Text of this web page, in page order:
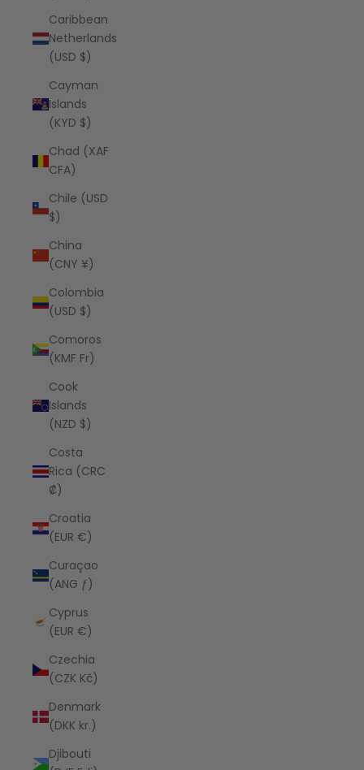
Caribbean
Netherlands
(USD $)
Cayman
Islands
(KYD $)
Chad (XAF
CFA)
Chile (USD
$)
China
(CNY ¥)
Colombia
(USD $)
Comoros
(KMF Fr)
Cook
Islands
(NZD $)
Costa
Rica (CRC
₡)
Croatia
(EUR €)
Curaçao
(ANG ƒ)
Cyprus
(EUR €)
Czechia
(CZK Kč)
Denmark
(DKK kr.)
Djibouti